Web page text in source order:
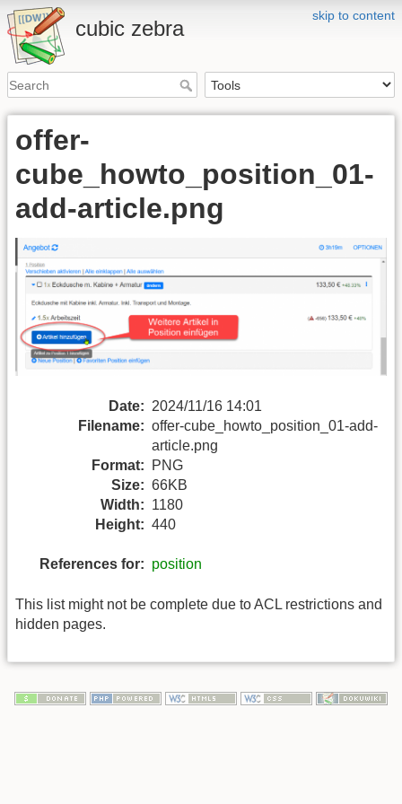
skip to content
cubic zebra
offer-
cube_howto_position_01-
add-article.png
Date: 2024/11/16 14:01
Filename: offer-cube_howto_position_01-add-
article.png
Format:
PNG
Size: 66KB
Width: 1180
Height: 440
References for: position
This list might not be complete due to ACL restrictions and
hidden pages.